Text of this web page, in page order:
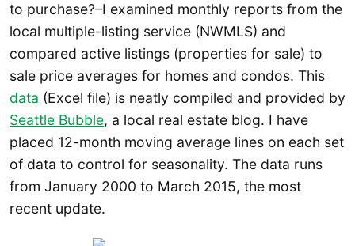
to purchase?–I examined monthly reports from the
local multiple-listing service (NWMLS) and
compared active listings (properties for sale) to
sale price averages for homes and condos. This
data (Excel file) is neatly compiled and provided by
Seattle Bubble, a local real estate blog. I have
placed 12-month moving average lines on each set
of data to control for seasonality. The data runs
from January 2000 to March 2015, the most
recent update.